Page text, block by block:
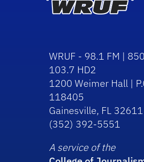
WRUF - 98.1 FM |
103.7 HD2
1200 Weimer Hall |
118405
Gainesville, FL 32611
(352) 392-5551
A service of the